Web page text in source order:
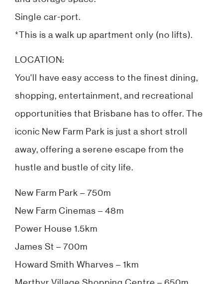
Single car-port.
*This is a walk up apartment only (no lifts).
LOCATION:
You'll have easy access to the finest dining,
shopping, entertainment, and recreational
opportunities that Brisbane has to offer. The
iconic New Farm Park is just a short stroll
away, offering a serene escape from the
hustle and bustle of city life.
New Farm Park – 750m
New Farm Cinemas – 48m
Power House 1.5km
James St – 700m
Howard Smith Wharves – 1km